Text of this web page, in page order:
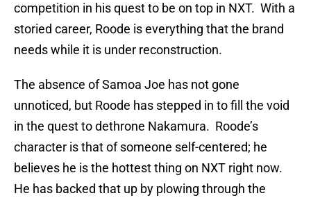
competition in his quest to be on top in NXT. With a
storied career, Roode is everything that the brand
needs while it is under reconstruction.
The absence of Samoa Joe has not gone
unnoticed, but Roode has stepped in to fill the void
in the quest to dethrone Nakamura. Roode’s
character is that of someone self-centered; he
believes he is the hottest thing on NXT right now.
He has backed that up by plowing through the